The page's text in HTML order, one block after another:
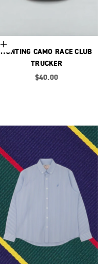
Add to cart
HUNTING CAMO RACE CLUB
TRUCKER
Sale price
$40.00